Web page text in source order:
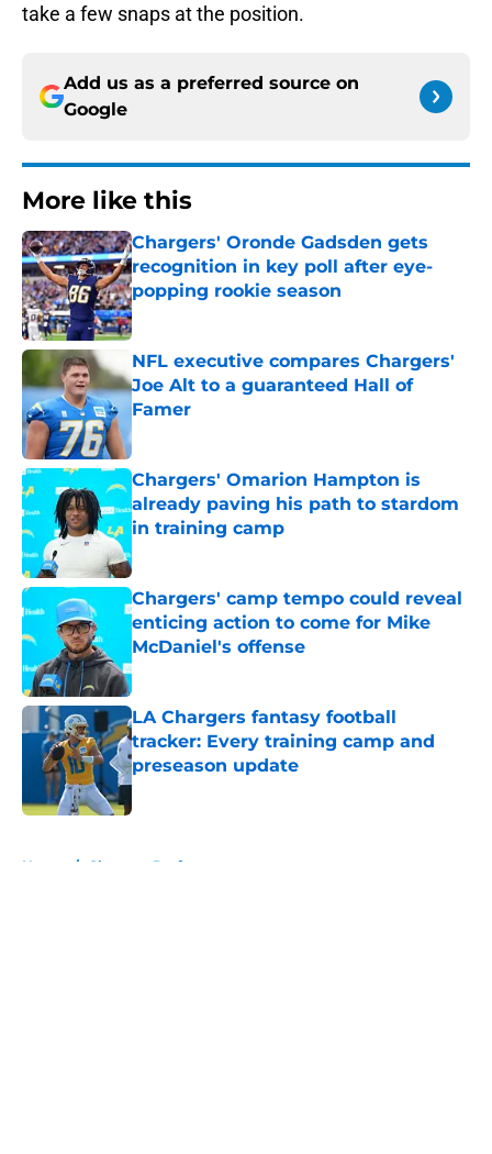
take a few snaps at the position.
Add us as a preferred source on
Google
More like this
Chargers' Oronde Gadsden gets
recognition in key poll after eye-
popping rookie season
Published by on Invalid Date
NFL executive compares Chargers'
Joe Alt to a guaranteed Hall of
Famer
Published by on Invalid Date
Chargers' Omarion Hampton is
already paving his path to stardom
in training camp
Published by on Invalid Date
Chargers' camp tempo could reveal
enticing action to come for Mike
McDaniel's offense
Published by on Invalid Date
LA Chargers fantasy football
tracker: Every training camp and
preseason update
Published by on Invalid Date
Home / Chargers Draft